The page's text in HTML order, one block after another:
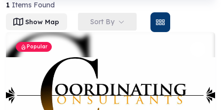
1 Items Found
Show Map Sort By
Popular